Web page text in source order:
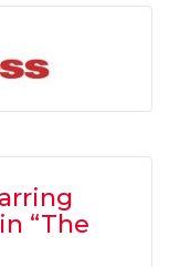
“The